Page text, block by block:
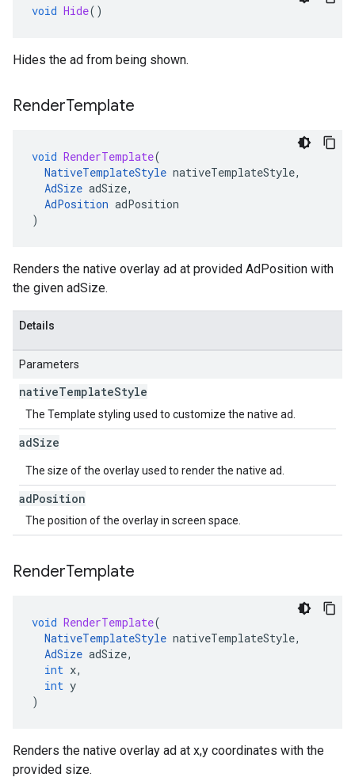
void Hide()
Hides the ad from being shown.
RenderTemplate
void RenderTemplate(
NativeTemplateStyle nativeTemplateStyle,
AdSize adSize,
AdPosition adPosition
)
Renders the native overlay ad at provided AdPosition with
the given adSize.
Details
Parameters
nativeTemplateStyle
The Template styling used to customize the native ad.
adSize
The size of the overlay used to render the native ad.
adPosition
The position of the overlay in screen space.
RenderTemplate
void RenderTemplate(
NativeTemplateStyle nativeTemplateStyle,
AdSize adSize,
int x,
int y
)
Renders the native overlay ad at x,y coordinates with the
provided size.